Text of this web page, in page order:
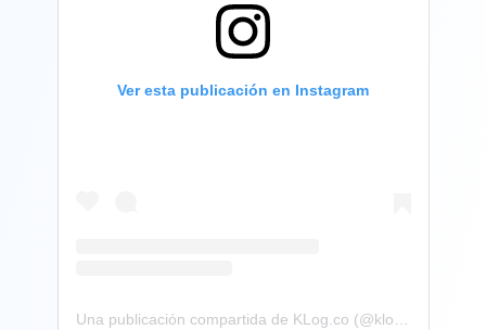
Ver esta publicación en Instagram
Una publicación compartida de KLog.co (@klog.co)